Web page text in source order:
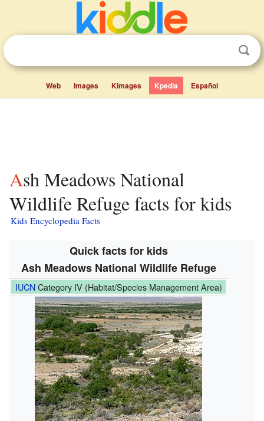
Web Images Kimages Kpedia Español
Ash Meadows National
Wildlife Refuge facts for kids
Kids Encyclopedia Facts
Quick facts for kids
Ash Meadows National Wildlife Refuge
IUCNCategory IV (Habitat/Species Management Area)